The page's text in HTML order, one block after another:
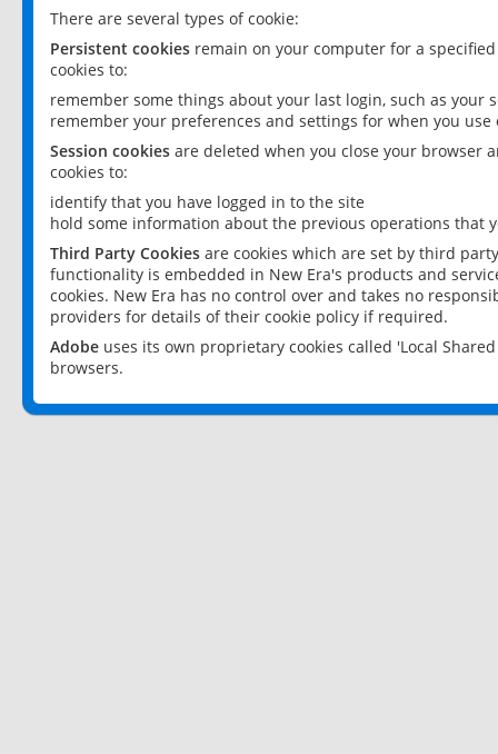
There are several types of cookie:
Persistent cookies remain on your computer for a
cookies to:
remember some things about your last login, such as your
remember your preferences and settings for when you use
Session cookies are deleted when you close your browser
cookies to:
identify that you have logged in to the site
hold some information about the previous operations that
Third Party Cookies are cookies which are set by third
functionality is embedded in New Era's products and
cookies. New Era has no control over and takes no
providers for details of their cookie policy if required.
Adobe uses its own proprietary cookies called 'Local
browsers.